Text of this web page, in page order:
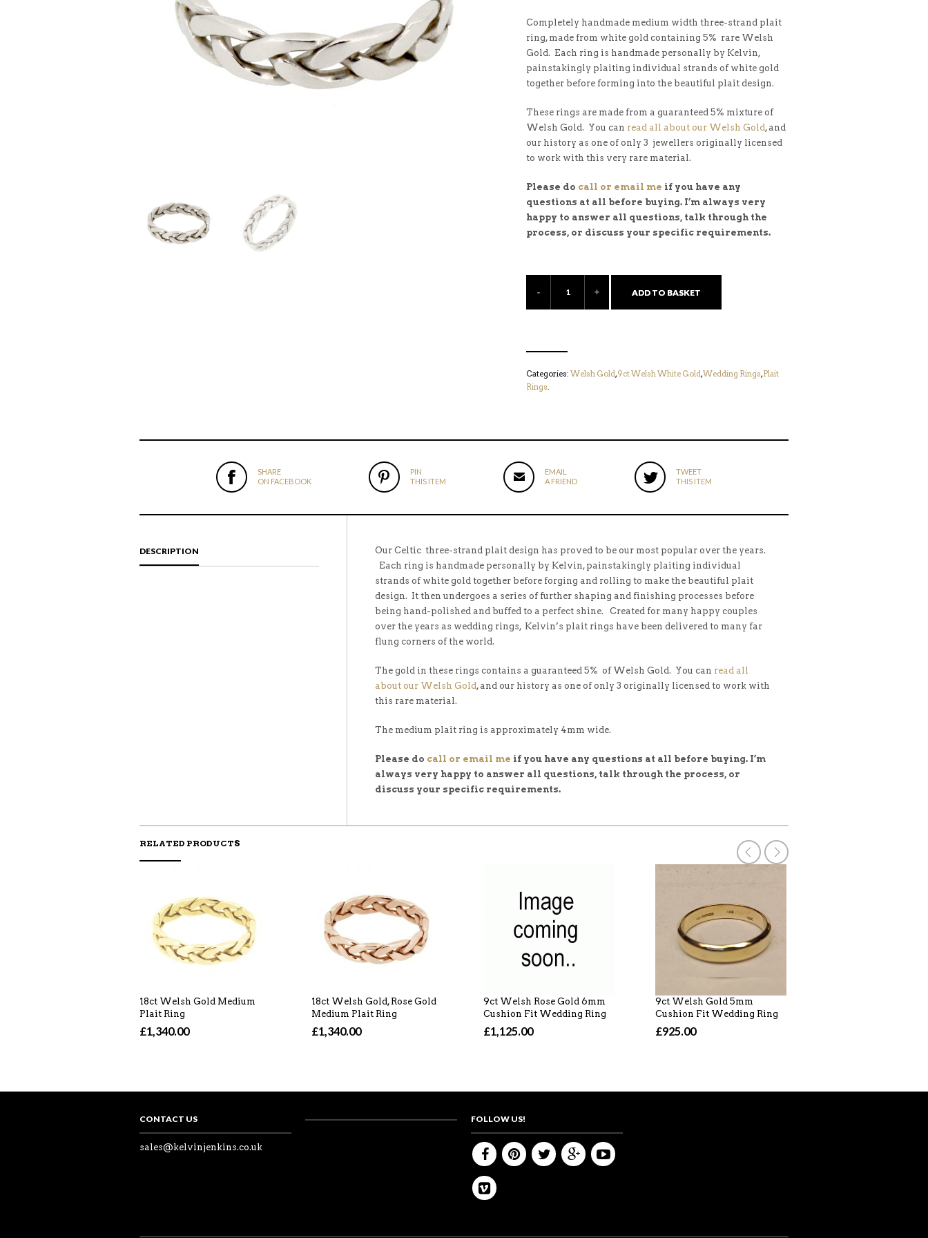
Completely handmade medium width three-strand plait
ring, made from white gold containing 5% rare Welsh
Gold. Each ring is handmade personally by Kelvin,
painstakingly plaiting individual strands of white gold
together before forming into the beautiful plait design.
These rings are made from a guaranteed 5% mixture of
Welsh Gold. You can read all about our Welsh Gold, and
our history as one of only 3 jewellers originally licensed
to work with this very rare material.
Please do call or email me if you have any
questions at all before buying. I’m always very
happy to answer all questions, talk through the
process, or discuss your specific requirements.
ADD TO BASKET
Categories: Welsh Gold,9ct Welsh White Gold,Wedding Rings,Plait
Rings.
SHARE
ON FACEBOOK
PIN
THIS ITEM
EMAIL
A FRIEND
TWEET
THIS ITEM
DESCRIPTION
Our Celtic three-strand plait design has proved to be our most popular over the years.
Each ring is handmade personally by Kelvin, painstakingly plaiting individual
strands of white gold together before forging and rolling to make the beautiful plait
design. It then undergoes a series of further shaping and finishing processes before
being hand-polished and buffed to a perfect shine. Created for many happy couples
over the years as wedding rings, Kelvin’s plait rings have been delivered to many far
flung corners of the world.
The gold in these rings contains a guaranteed 5% of Welsh Gold. You can read all
about our Welsh Gold, and our history as one of only 3 originally licensed to work with
this rare material.
The medium plait ring is approximately 4mm wide.
Please do call or email me if you have any questions at all before buying. I’m
always very happy to answer all questions, talk through the process, or
discuss your specific requirements.
RELATED PRODUCTS
18ct Welsh Gold Medium
Plait Ring
£1,340.00
18ct Welsh Gold, Rose Gold
Medium Plait Ring
£1,340.00
9ct Welsh Rose Gold 6mm
Cushion Fit Wedding Ring
£1,125.00
9ct Welsh Gold 5mm
Cushion Fit Wedding Ring
£925.00
CONTACT US
sales@kelvinjenkins.co.uk
FOLLOW US!